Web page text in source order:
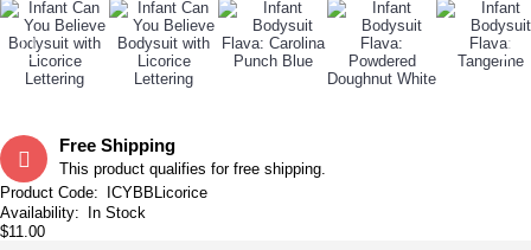
Free Shipping
This product qualifies for free shipping.
Product Code:
ICYBBLicorice
Availability:
In Stock
$11.00